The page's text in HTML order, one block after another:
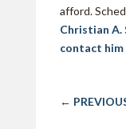
afford.
Christian A.
contact him
←